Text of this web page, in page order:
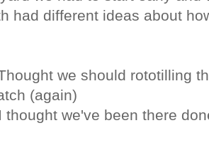
had different ideas about
we should rototilling
(again)
thought we've been there